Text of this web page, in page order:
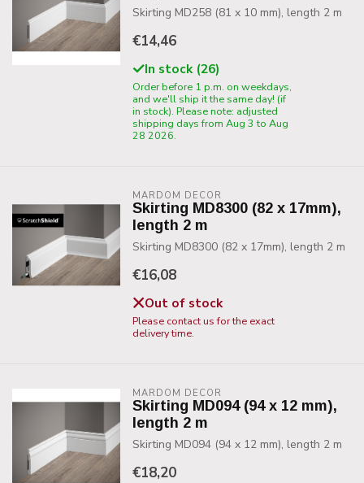
Skirting MD258 (81 x 10 mm), length 2 m
€14,46
In stock (26)
Order before 1 p.m. on weekdays,
and we'll ship it the same day! (if
in stock). Please note: adjusted
shipping days from Aug 3 to Aug
28 2026.
MARDOM DECOR
Skirting MD8300 (82 x 17mm),
length 2 m
Skirting MD8300 (82 x 17mm), length 2 m
€16,08
Out of stock
Please contact us for the exact
delivery time.
MARDOM DECOR
Skirting MD094 (94 x 12 mm),
length 2 m
Skirting MD094 (94 x 12 mm), length 2 m
€18,20